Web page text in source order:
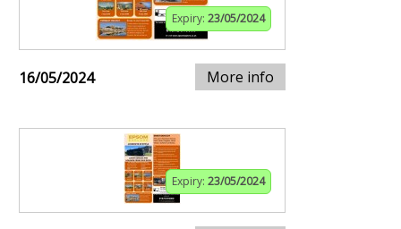
Expiry: 23/05/2024
16/05/2024 More info
Expiry: 23/05/2024